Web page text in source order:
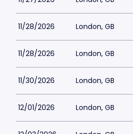
11/28/2026 London, GB
11/28/2026 London, GB
11/30/2026 London, GB
12/01/2026 London, GB